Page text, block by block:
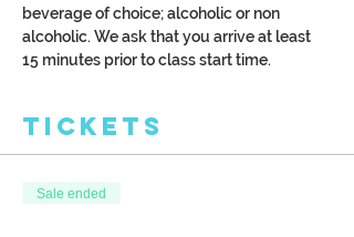
beverage of choice; alcoholic or non
alcoholic. We ask that you arrive at least
15 minutes prior to class start time.
Tickets
Sale ended